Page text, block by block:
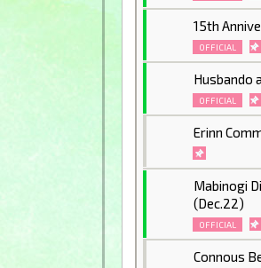
15th
OFFICIAL
Husbando
OFFICIAL
Erinn
Mabinogi
(Dec.22)
OFFICIAL
Connous